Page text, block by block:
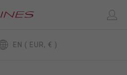
EN ( EUR, € )